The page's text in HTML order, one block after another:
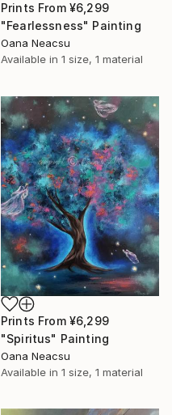
Prints From ¥6,299
"Fearlessness" Painting
Oana Neacsu
Available in 1 size, 1 material
Prints From ¥6,299
"Spiritus" Painting
Oana Neacsu
Available in 1 size, 1 material